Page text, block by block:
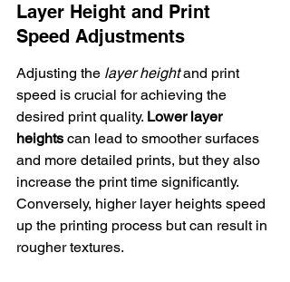
Layer Height and Print
Speed Adjustments
Adjusting the layer height and print
speed is crucial for achieving the
desired print quality. Lower layer
heights can lead to smoother surfaces
and more detailed prints, but they also
increase the print time significantly.
Conversely, higher layer heights speed
up the printing process but can result in
rougher textures.